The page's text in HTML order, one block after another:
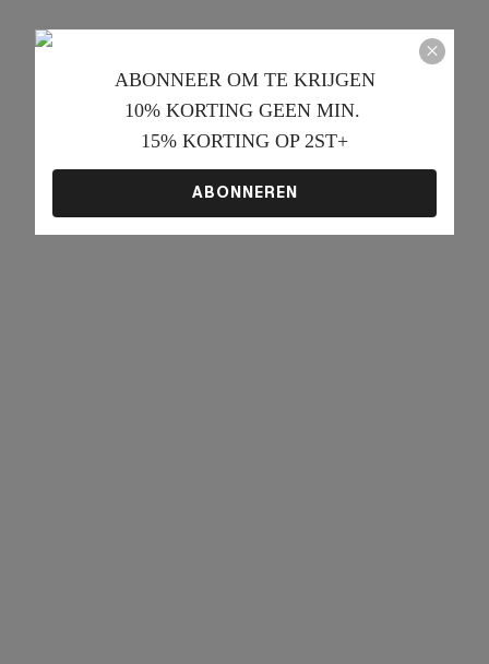
ABONNEER OM TE KRIJGEN﻿
10% KORTING GEEN MIN.
15% KORTING OP 2ST+
ABONNEREN